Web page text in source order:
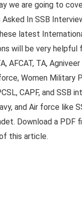
we are going to
Asked In SSB
latest
will be very helpful
AFCAT, TA,
Women Military
CAPF, and SSB
and Air force like
Download a PDF
this article.